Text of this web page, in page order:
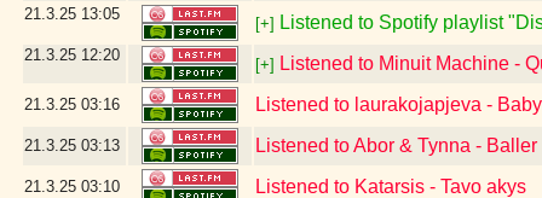
21.3.25 13:05
[+] Listened to Spotify playlist
21.3.25 12:20
[+] Listened to Minuit Machine -
21.3.25 03:16 Listened to laurakojapjeva -
21.3.25 03:13 Listened to Abor & Tynna - Baller
21.3.25 03:10 Listened to Katarsis - Tavo akys